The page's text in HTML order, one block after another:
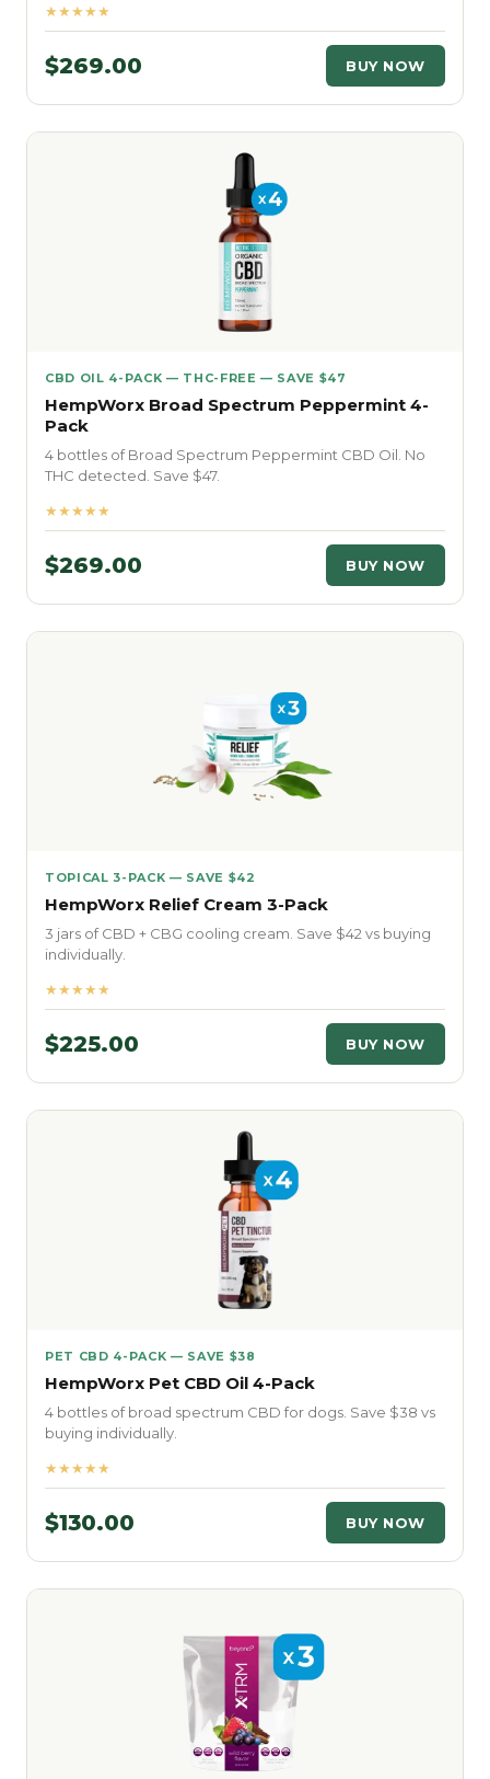
★★★★★
$269.00 BUY NOW
CBD OIL 4-PACK — THC-FREE — SAVE $47
HempWorx Broad Spectrum Peppermint 4-
Pack
4 bottles of Broad Spectrum Peppermint CBD Oil. No
THC detected. Save $47.
★★★★★
$269.00 BUY NOW
TOPICAL 3-PACK — SAVE $42
HempWorx Relief Cream 3-Pack
3 jars of CBD + CBG cooling cream. Save $42 vs buying
individually.
★★★★★
$225.00 BUY NOW
PET CBD 4-PACK — SAVE $38
HempWorx Pet CBD Oil 4-Pack
4 bottles of broad spectrum CBD for dogs. Save $38 vs
buying individually.
★★★★★
$130.00 BUY NOW